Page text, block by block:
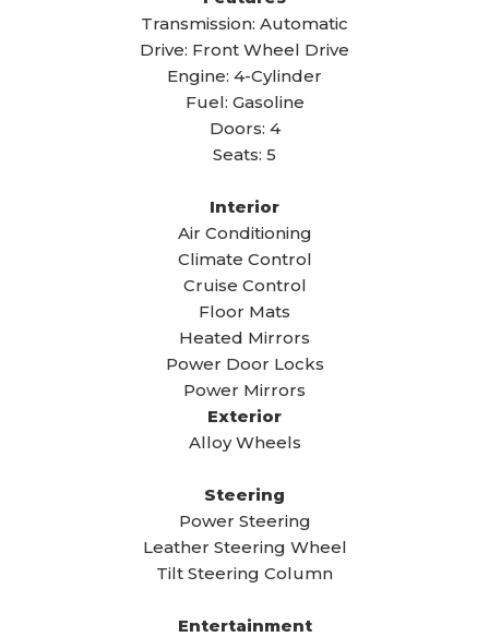
Transmission: Automatic
Drive: Front Wheel Drive
Engine: 4-Cylinder
Fuel: Gasoline
Doors: 4
Seats: 5
Interior
Air Conditioning
Climate Control
Cruise Control
Floor Mats
Heated Mirrors
Power Door Locks
Power Mirrors
Exterior
Alloy Wheels
Steering
Power Steering
Leather Steering Wheel
Tilt Steering Column
Entertainment